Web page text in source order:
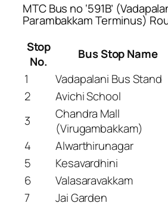
MTC Bus no ‘591B’
Parambakkam Terminus)
Stop
No.
Bus Stop Name
1
Vadapalani Bus Stand
2
Avichi School
3
Chandra Mall
(Virugambakkam)
4
Alwarthirunagar
5
Kesavardhini
6
Valasaravakkam
7
Jai Garden